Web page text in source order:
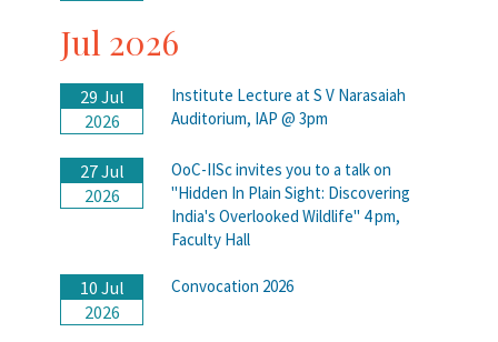
Jul 2026
29 Jul
2026
Institute Lecture at S V Narasaiah
Auditorium, IAP @ 3pm
27 Jul
2026
OoC-IISc invites you to a talk on
"Hidden In Plain Sight: Discovering
India's Overlooked Wildlife" 4 pm,
Faculty Hall
10 Jul
2026
Convocation 2026